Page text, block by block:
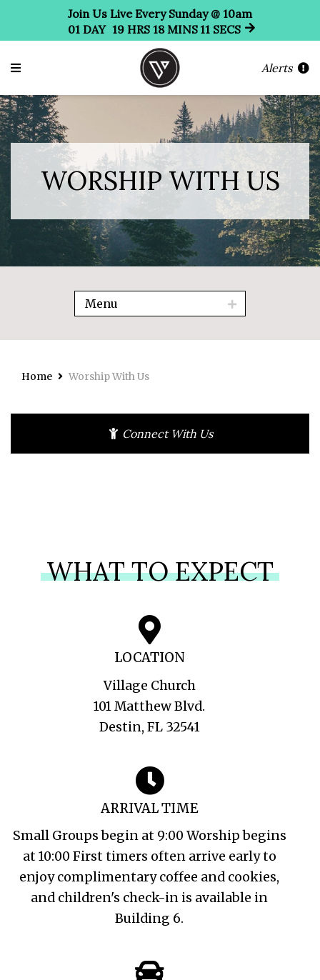
Join Us Live Every Sunday @ 10am
01 DAY 19 HRS 18 MINS09 SECS
Alerts
WORSHIP WITH US
Menu
Home Worship With Us
Connect With Us
WHAT TO EXPECT
LOCATION
Village Church
101 Matthew Blvd.
Destin, FL 32541
ARRIVAL TIME
Small Groups begin at 9:00 Worship begins
at 10:00 First timers often arrive early to
enjoy complimentary coffee and cookies,
and children's check-in is available in
Building 6.